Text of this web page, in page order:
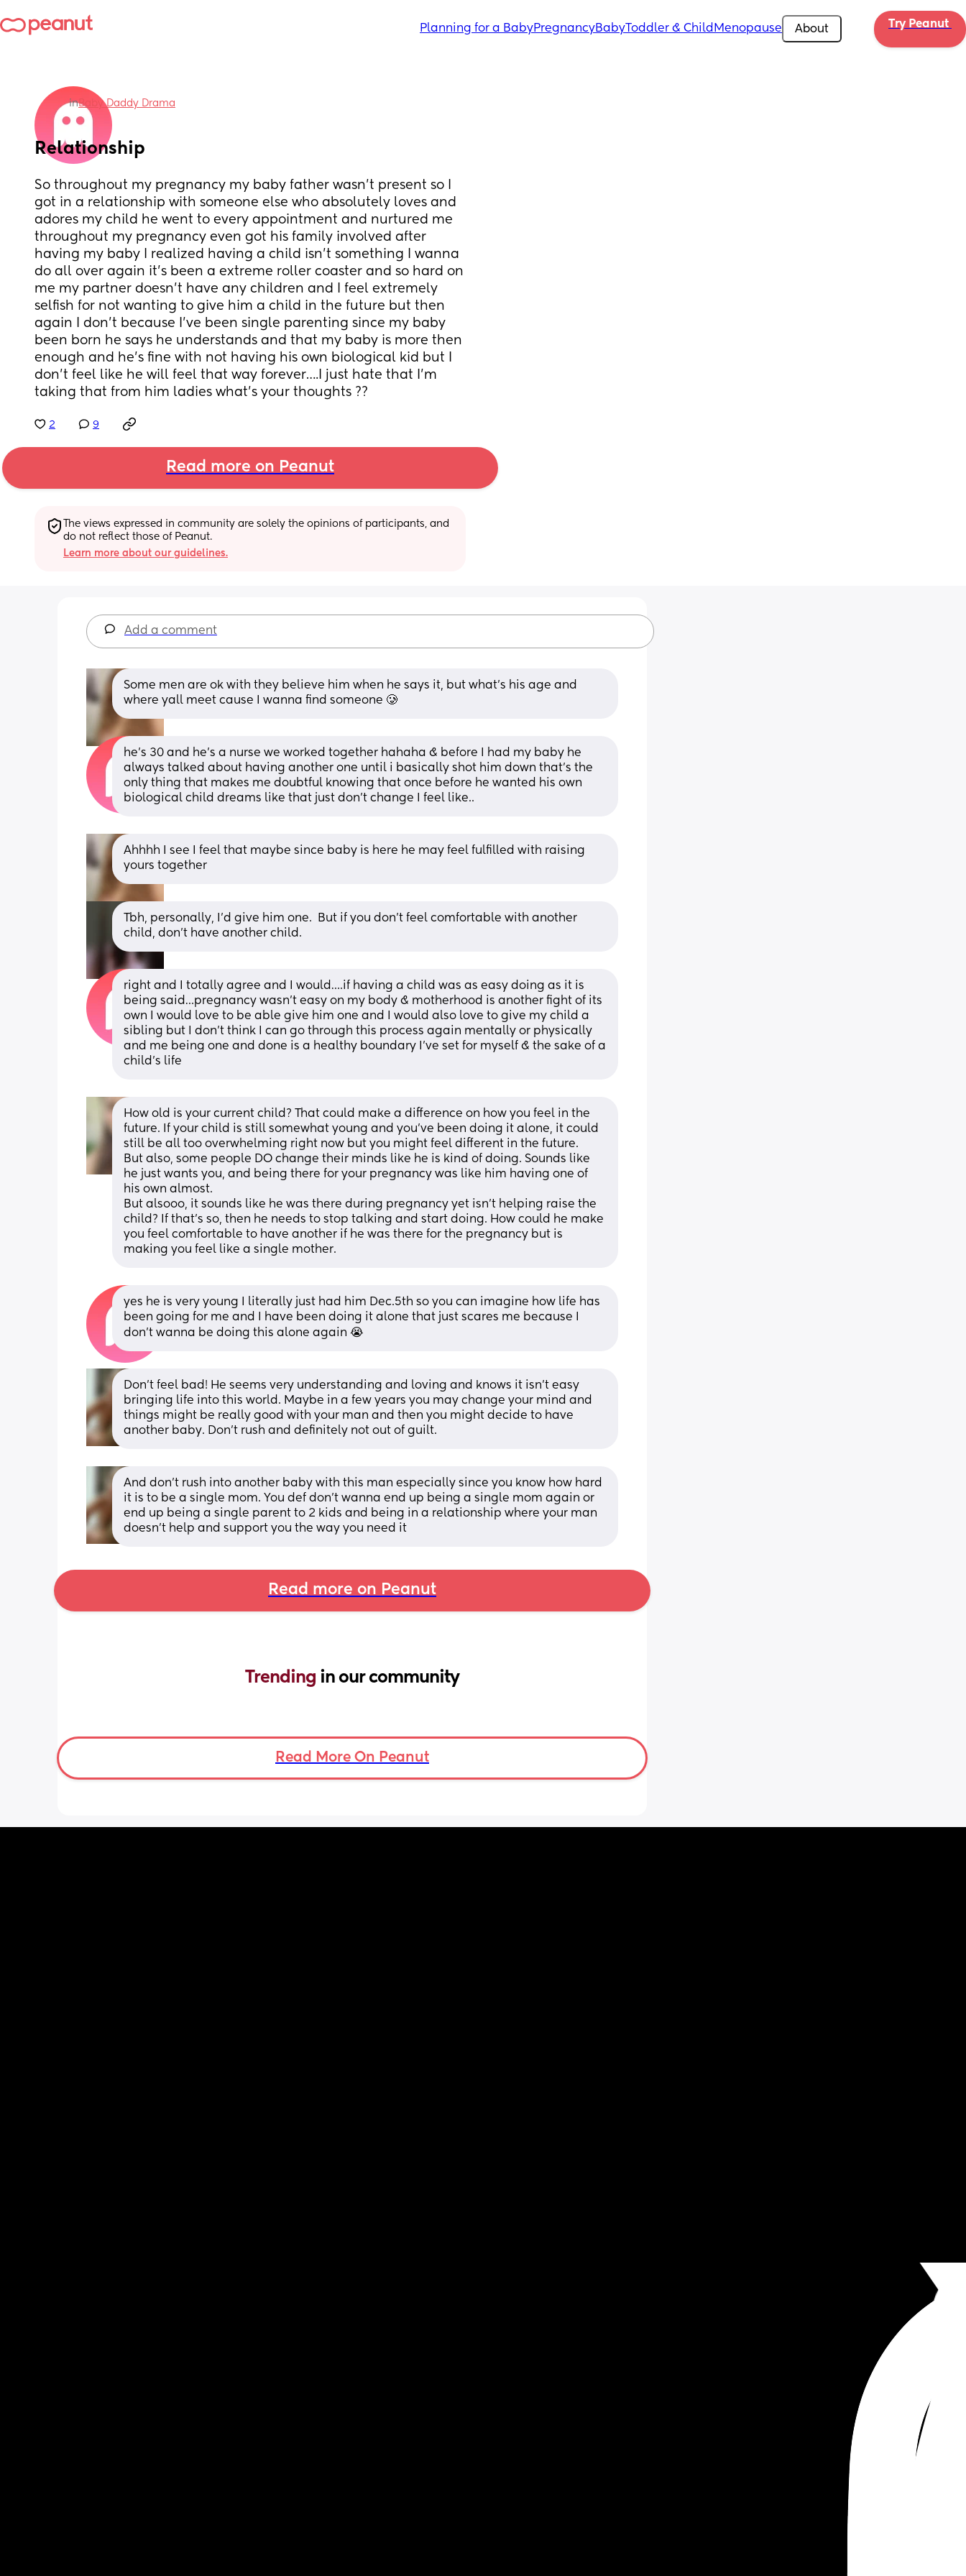
Planning for a BabyPregnancyBabyToddler & Child Menopause About Try Peanut
inBaby Daddy Drama
Relationship
So throughout my pregnancy my baby father wasn’t present so I
got in a relationship with someone else who absolutely loves and
adores my child he went to every appointment and nurtured me
throughout my pregnancy even got his family involved after
having my baby I realized having a child isn’t something I wanna
do all over again it’s been a extreme roller coaster and so hard on
me my partner doesn’t have any children and I feel extremely
selfish for not wanting to give him a child in the future but then
again I don’t because I’ve been single parenting since my baby
been born he says he understands and that my baby is more then
enough and he’s fine with not having his own biological kid but I
don’t feel like he will feel that way forever….I just hate that I’m
taking that from him ladies what’s your thoughts ??
2 9
Read more on Peanut
The views expressed in community are solely the opinions of participants, and
do not reflect those of Peanut.
Learn more about our guidelines.
Add a comment
Some men are ok with they believe him when he says it, but what's his age and
where yall meet cause I wanna find someone 🥲
he’s 30 and he’s a nurse we worked together hahaha & before I had my baby he
always talked about having another one until i basically shot him down that’s the
only thing that makes me doubtful knowing that once before he wanted his own
biological child dreams like that just don’t change I feel like..
Ahhhh I see I feel that maybe since baby is here he may feel fulfilled with raising
yours together
Tbh, personally, I'd give him one.  But if you don't feel comfortable with another
child, don't have another child.
right and I totally agree and I would….if having a child was as easy doing as it is
being said…pregnancy wasn’t easy on my body & motherhood is another fight of its
own I would love to be able give him one and I would also love to give my child a
sibling but I don’t think I can go through this process again mentally or physically
and me being one and done is a healthy boundary I’ve set for myself & the sake of a
child’s life
How old is your current child? That could make a difference on how you feel in the
future. If your child is still somewhat young and you've been doing it alone, it could
still be all too overwhelming right now but you might feel different in the future.
But also, some people DO change their minds like he is kind of doing. Sounds like
he just wants you, and being there for your pregnancy was like him having one of
his own almost.
But alsooo, it sounds like he was there during pregnancy yet isn't helping raise the
child? If that's so, then he needs to stop talking and start doing. How could he make
you feel comfortable to have another if he was there for the pregnancy but is
making you feel like a single mother.
yes he is very young I literally just had him Dec.5th so you can imagine how life has
been going for me and I have been doing it alone that just scares me because I
don’t wanna be doing this alone again 😭
Don't feel bad! He seems very understanding and loving and knows it isn't easy
bringing life into this world. Maybe in a few years you may change your mind and
things might be really good with your man and then you might decide to have
another baby. Don't rush and definitely not out of guilt.
And don't rush into another baby with this man especially since you know how hard
it is to be a single mom. You def don't wanna end up being a single mom again or
end up being a single parent to 2 kids and being in a relationship where your man
doesn't help and support you the way you need it
Read more on Peanut
Trending in our community
Read More On Peanut